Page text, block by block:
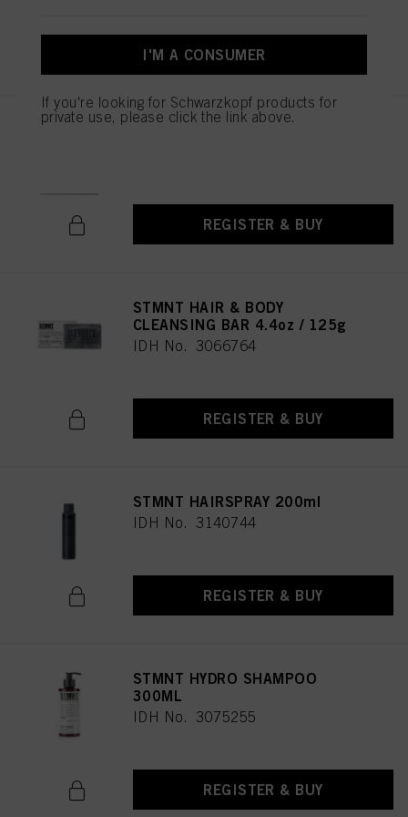
REGISTER & BUY
REGISTER & BUY
STMNT HAIR & BODY
CLEANSING BAR 4.4oz / 125g
IDH No. 3066764
REGISTER & BUY
STMNT HAIRSPRAY 200ml
IDH No. 3140744
REGISTER & BUY
STMNT HYDRO SHAMPOO
300ML
IDH No. 3075255
REGISTER & BUY
I'M A CONSUMER
If you're looking for Schwarzkopf products for
private use, please click the link above.